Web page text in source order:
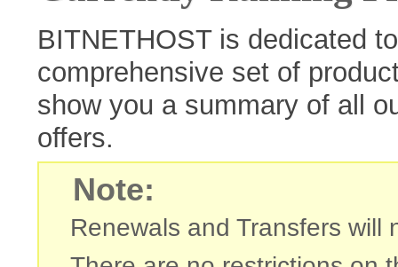
BITNETHOST is dedicated
comprehensive set of
show you a summary of all
offers.
Note:
Renewals and Transfers will